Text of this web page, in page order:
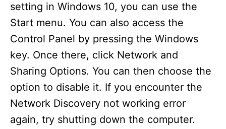
setting in Windows 10, you can use the
Start menu. You can also access the
Control Panel by pressing the Windows
key. Once there, click Network and
Sharing Options. You can then choose the
option to disable it. If you encounter the
Network Discovery not working error
again, try shutting down the computer.